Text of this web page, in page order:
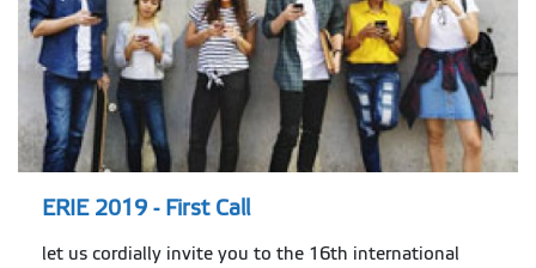
ERIE 2019 - First Call
let us cordially invite you to the 16th international